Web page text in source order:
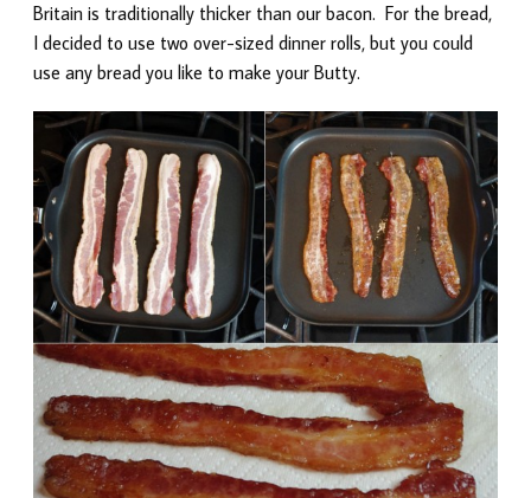
Britain is traditionally thicker than our bacon. For the bread,
I decided to use two over-sized dinner rolls, but you could
use any bread you like to make your Butty.